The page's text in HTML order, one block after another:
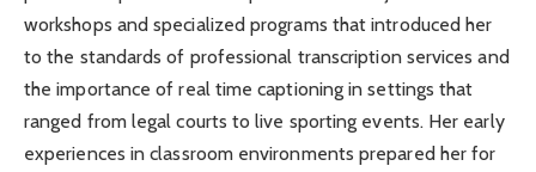
workshops and specialized programs that introduced her
to the standards of professional transcription services and
the importance of real time captioning in settings that
ranged from legal courts to live sporting events. Her early
experiences in classroom environments prepared her for